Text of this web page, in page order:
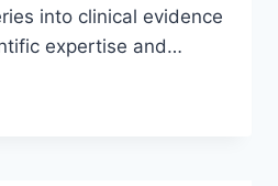
into clinical evidence
expertise and…